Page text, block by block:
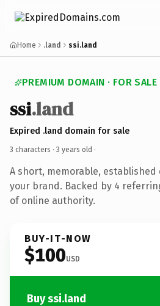
Home .land ssi.land
PREMIUM DOMAIN · FOR SALE
ssi.land
Expired .land domain for sale
3 characters · 3 years old ·
A short, memorable,
your brand. Backed by 4
of online authority.
BUY-IT-NOW
$100USD
Buy ssi.land